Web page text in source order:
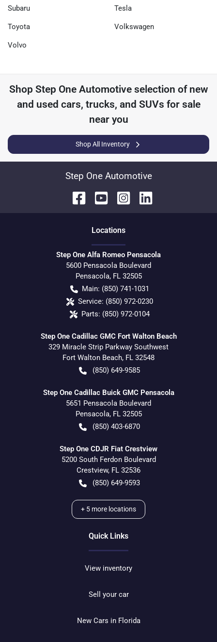
Subaru Tesla
Toyota Volkswagen
Volvo
Shop Step One Automotiveselection of new
and used cars, trucks, and SUVs for sale
near you
Shop All Inventory
Step One Automotive
Locations
Step One Alfa Romeo Pensacola
5600 Pensacola Boulevard
Pensacola, FL 32505
Main: (850) 741-1031
Service: (850) 972-0230
Parts: (850) 972-0104
Step One Cadillac GMC Fort Walton Beach
329 Miracle Strip Parkway Southwest
Fort Walton Beach, FL 32548
(850) 649-9585
Step One Cadillac Buick GMC Pensacola
5651 Pensacola Boulevard
Pensacola, FL 32505
(850) 403-6870
Step One CDJR Fiat Crestview
5200 South Ferdon Boulevard
Crestview, FL 32536
(850) 649-9593
+ 5 more locations
Quick Links
View inventory
Sell your car
New Cars in Florida